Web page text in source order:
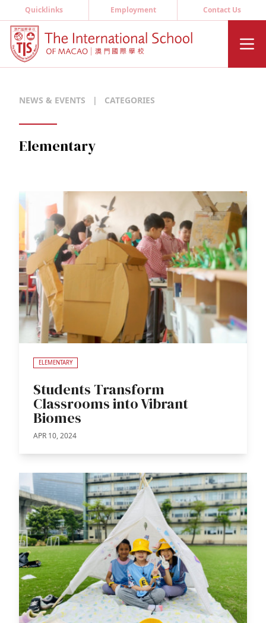
Quicklinks Employment Contact Us
NEWS & EVENTS | CATEGORIES
Elementary
ELEMENTARY
Students Transform
Classrooms into Vibrant
Biomes
APR 10, 2024